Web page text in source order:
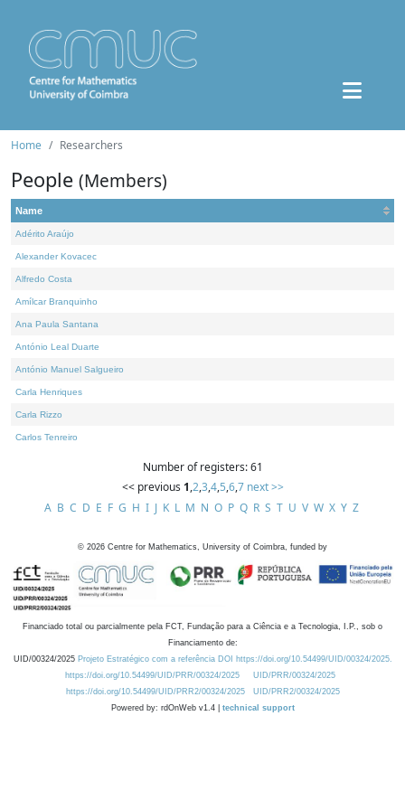
Home Researchers
People (Members)
Name
Adérito Araújo
Alexander Kovacec
Alfredo Costa
Amílcar Branquinho
Ana Paula Santana
António Leal Duarte
António Manuel Salgueiro
Carla Henriques
Carla Rizzo
Carlos Tenreiro
Number of registers: 61
<< previous 1,2,3,4,5,6,7 next >>
A B C D E F G H I J K L M N O P Q R S T U V W X Y Z
© 2026 Centre for Mathematics, University of Coimbra, funded by
Financiado total ou parcialmente pela FCT, Fundação para a Ciência e a Tecnologia, I.P., sob o
Financiamento de:
UID/00324/2025 Projeto Estratégico com a referência DOI https://doi.org/10.54499/UID/00324/2025.
https://doi.org/10.54499/UID/PRR/00324/2025
UID/PRR/00324/2025
https://doi.org/10.54499/UID/PRR2/00324/2025
UID/PRR2/00324/2025
Powered by: rdOnWeb v1.4 | technical support